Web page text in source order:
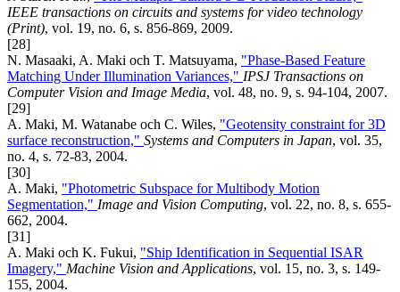
IEEE transactions on circuits and systems for video technology
(Print), vol. 19, no. 6, s. 856-869, 2009.
[28]
N. Masaaki, A. Maki och T. Matsuyama, "Phase-Based Feature
Matching Under Illumination Variances," IPSJ Transactions on
Computer Vision and Image Media, vol. 48, no. 9, s. 94-104, 2007.
[29]
A. Maki, M. Watanabe och C. Wiles, "Geotensity constraint for 3D
surface reconstruction," Systems and Computers in Japan, vol. 35,
no. 4, s. 72-83, 2004.
[30]
A. Maki, "Photometric Subspace for Multibody Motion
Segmentation," Image and Vision Computing, vol. 22, no. 8, s. 655-
662, 2004.
[31]
A. Maki och K. Fukui, "Ship Identification in Sequential ISAR
Imagery," Machine Vision and Applications, vol. 15, no. 3, s. 149-
155, 2004.